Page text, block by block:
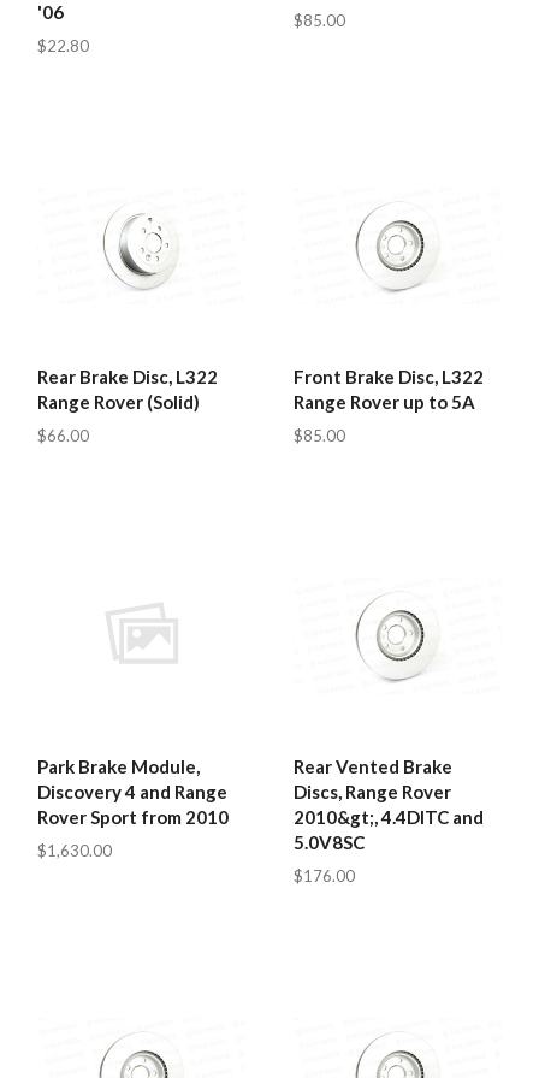
'06
$22.80
$85.00
Rear Brake Disc, L322
Range Rover (Solid)
$66.00
Front Brake Disc, L322
Range Rover up to 5A
$85.00
Park Brake Module,
Discovery 4 and Range
Rover Sport from 2010
$1,630.00
Rear Vented Brake
Discs, Range Rover
2010&gt;, 4.4DITC and
5.0V8SC
$176.00